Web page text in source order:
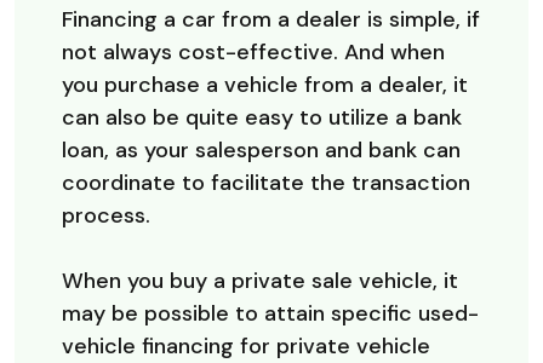
Financing a car from a dealer is simple, if
not always cost-effective. And when
you purchase a vehicle from a dealer, it
can also be quite easy to utilize a bank
loan, as your salesperson and bank can
coordinate to facilitate the transaction
process.
When you buy a private sale vehicle, it
may be possible to attain specific used-
vehicle financing for private vehicle